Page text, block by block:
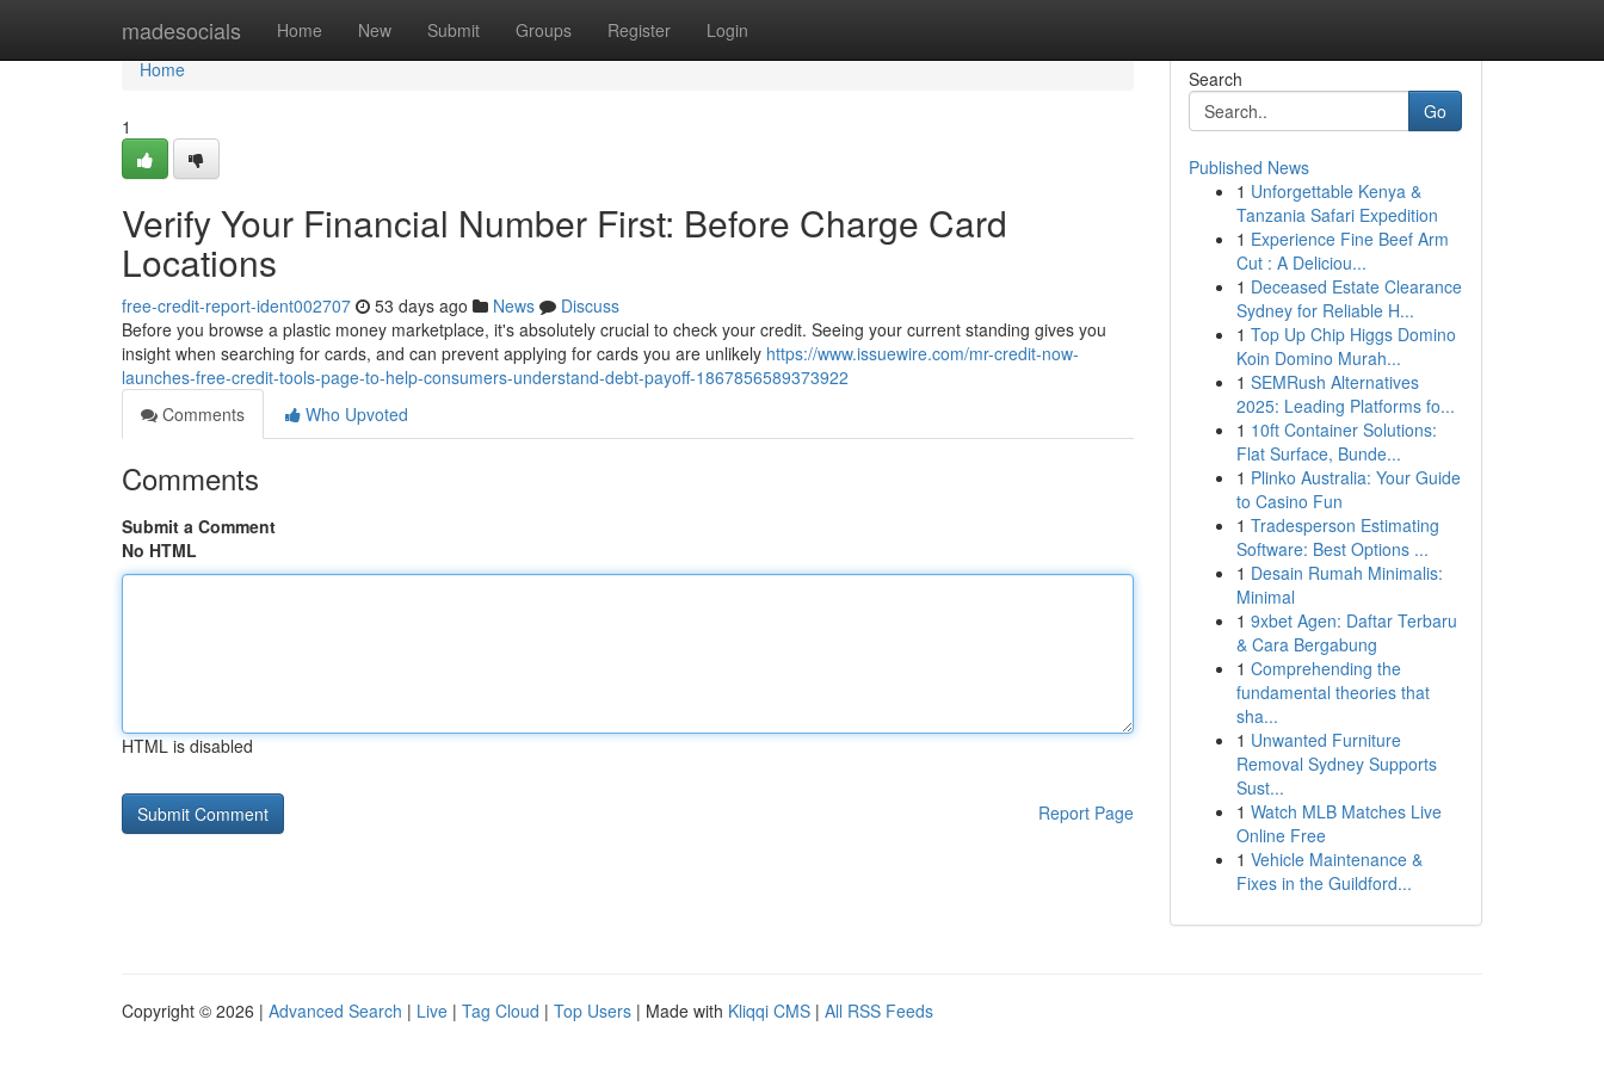
madesocials Home New Submit Groups Register Login
Home
Home
1
Verify Your Financial Number First: Before Charge Card
Locations
free-credit-report-ident002707 53 days ago News
Discuss
Before you browse a plastic money marketplace, it's absolutely crucial to check your credit. Seeing your current standing gives you
insight when searching for cards, and can prevent applying for cards you are unlikely https://www.issuewire.com/mr-credit-now-
launches-free-credit-tools-page-to-help-consumers-understand-debt-payoff-1867856589373922
Comments
Who Upvoted
Comments
Submit a Comment
No HTML
HTML is disabled
Report Page
Search
Go
Published News
1 Unforgettable Kenya &
Tanzania Safari Expedition
1 Experience Fine Beef Arm
Cut : A Deliciou...
1 Deceased Estate Clearance
Sydney for Reliable H...
1 Top Up Chip Higgs Domino
Koin Domino Murah...
1 SEMRush Alternatives
2025: Leading Platforms fo...
1 10ft Container Solutions:
Flat Surface, Bunde...
1 Plinko Australia: Your Guide
to Casino Fun
1 Tradesperson Estimating
Software: Best Options ...
1 Desain Rumah Minimalis:
Minimal
1 9xbet Agen: Daftar Terbaru
& Cara Bergabung
1 Comprehending the
fundamental theories that
sha...
1 Unwanted Furniture
Removal Sydney Supports
Sust...
1 Watch MLB Matches Live
Online Free
1 Vehicle Maintenance &
Fixes in the Guildford...
Copyright © 2026 | Advanced Search | Live | Tag Cloud | Top Users | Made with Kliqqi CMS | All RSS Feeds